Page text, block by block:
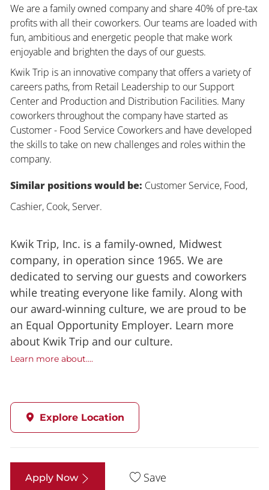
We are a family owned company and share 40% of pre-tax
profits with all their coworkers. Our teams are loaded with
fun, ambitious and energetic people that make work
enjoyable and brighten the days of our guests.
Kwik Trip is an innovative company that offers a variety of
careers paths, from Retail Leadership to our Support
Center and Production and Distribution Facilities. Many
coworkers throughout the company have started as
Customer - Food Service Coworkers and have developed
the skills to take on new challenges and roles within the
company.
Similar positions would be: Customer Service, Food,
Cashier, Cook, Server.
Kwik Trip, Inc. is a family-owned, Midwest
company, in operation since 1965. We are
dedicated to serving our guests and coworkers
while treating everyone like family. Along with
our award-winning culture, we are proud to be
an Equal Opportunity Employer. Learn more
about Kwik Trip and our culture.
Learn more about....
Explore Location
Apply Now Save